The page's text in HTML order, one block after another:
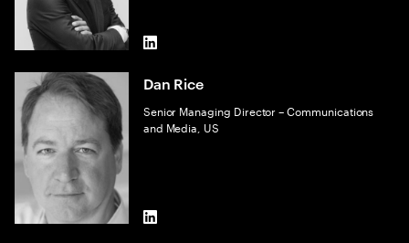
LinkedIn
Dan Rice
Senior Managing Director – Communications
and Media, US
LinkedIn